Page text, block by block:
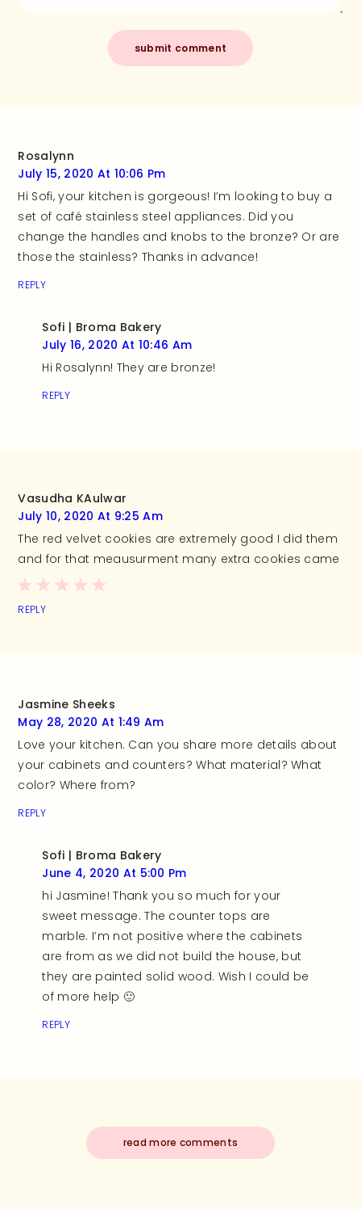
Rosalynn
July 15, 2020 At 10:06 Pm
Hi Sofi, your kitchen is gorgeous! I’m looking to buy a
set of café stainless steel appliances. Did you
change the handles and knobs to the bronze? Or are
those the stainless? Thanks in advance!
REPLY
Sofi | Broma Bakery
July 16, 2020 At 10:46 Am
Hi Rosalynn! They are bronze!
REPLY
Vasudha KAulwar
July 10, 2020 At 9:25 Am
The red velvet cookies are extremely good I did them
and for that meausurment many extra cookies came
REPLY
Jasmine Sheeks
May 28, 2020 At 1:49 Am
Love your kitchen. Can you share more details about
your cabinets and counters? What material? What
color? Where from?
REPLY
Sofi | Broma Bakery
June 4, 2020 At 5:00 Pm
hi Jasmine! Thank you so much for your
sweet message. The counter tops are
marble. I’m not positive where the cabinets
are from as we did not build the house, but
they are painted solid wood. Wish I could be
of more help 🙂
REPLY
read more comments